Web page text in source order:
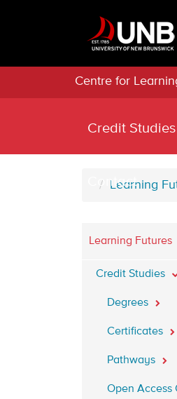
Centre for
Credit Studies
Contact
Learning
Learning Futures
Credit Studies
Degrees
Certificates
Pathways
Open Access